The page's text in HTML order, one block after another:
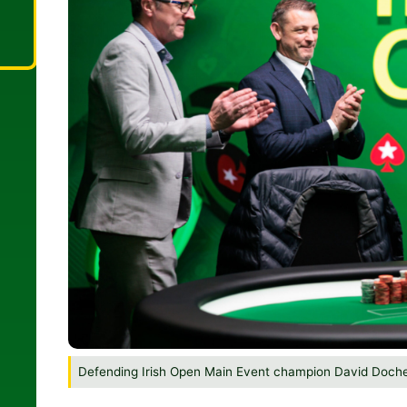
Defending Irish Open Main Event champion David